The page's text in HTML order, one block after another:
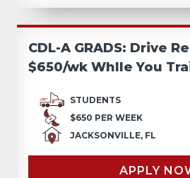
CDL-A GRADS: Drive
$650/wk Whlle You
STUDENTS
$650 PER WEEK
JACKSONVILLE, FL
APPLY